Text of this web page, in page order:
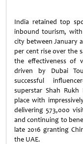
India retained top
inbound tourism,
city between January
per cent rise over the
the effectiveness of
driven by Dubai
successful
superstar Shah
place with
delivering 573,000
and continuing to
late 2016 granting
the UAE.